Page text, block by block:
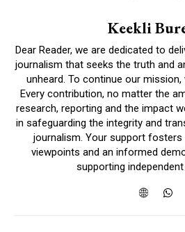
Keekli
Dear Reader, we are dedicated to
journalism that seeks the truth and
unheard. To continue our
Every contribution, no matter the
research, reporting and the impact
in safeguarding the integrity and
journalism. Your support fosters
viewpoints and an informed
supporting